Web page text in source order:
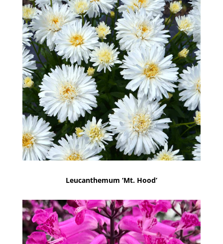
Leucanthemum ‘Mt. Hood’